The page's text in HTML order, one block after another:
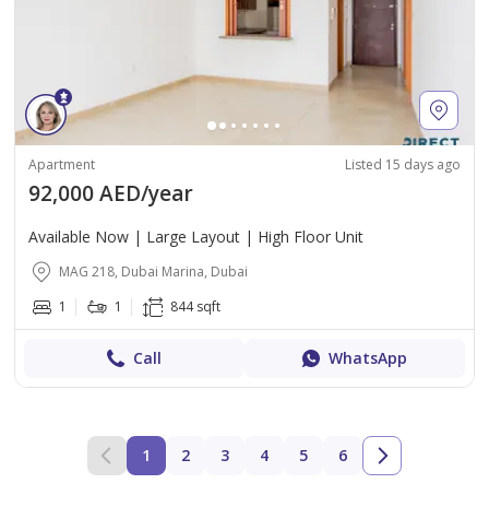
Apartment Listed 15 days ago
92,000 AED/year
Available Now | Large Layout | High Floor Unit
MAG 218, Dubai Marina, Dubai
1
1 844 sqft
Call WhatsApp
1 2 3 4 5 6